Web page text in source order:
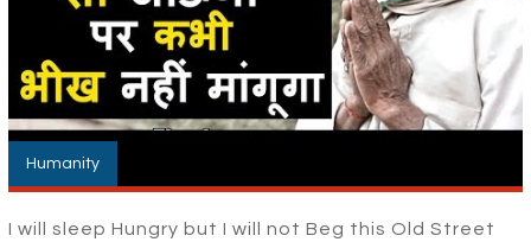
Humanity
I will sleep Hungry but I will not Beg this Old Street